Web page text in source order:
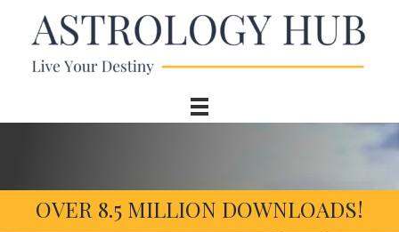
OVER 8.5 MILLION DOWNLOADS!